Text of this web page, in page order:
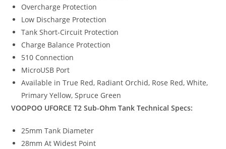
Overcharge Protection
Low Discharge Protection
Tank Short-Circuit Protection
Charge Balance Protection
510 Connection
MicroUSB Port
Available in True Red, Radiant Orchid, Rose Red, White,
Primary Yellow, Spruce Green
VOOPOO UFORCE T2 Sub-Ohm TankTechnical Specs:
25mm Tank Diameter
28mm At Widest Point